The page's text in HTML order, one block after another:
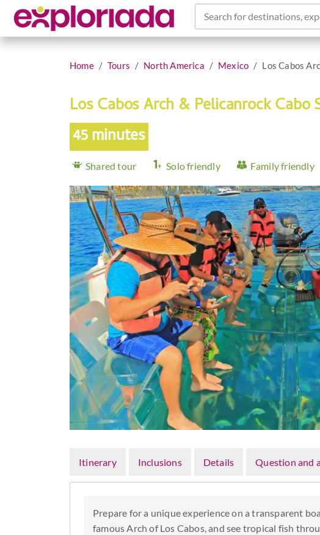
Search for destinations,
Home Tours North America Mexico Los Cabos
Los Cabos Arch & Pelicanrock
45 minutes
Shared tour Solo friendly Family friendly
Itinerary Inclusions Details Question and
Prepare for a unique experience on a transparent
famous Arch of Los Cabos, and see tropical fish